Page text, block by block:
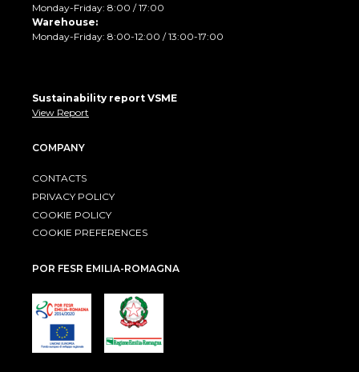
Monday-Friday: 8:00 / 17:00
Warehouse:
Monday-Friday: 8:00-12:00 / 13:00-17:00
Sustainability report VSME
View Report
COMPANY
CONTACTS
PRIVACY POLICY
COOKIE POLICY
COOKIE PREFERENCES
POR FESR EMILIA-ROMAGNA